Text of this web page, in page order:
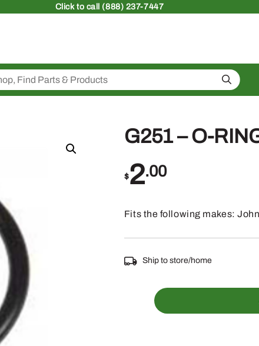
Clickto call (888) 237-7447
Search
G251 – O-
$2.00
Fits the following makes:
Ship to store/home
G251